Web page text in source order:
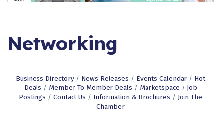
Networking
Business Directory News Releases Events Calendar
Hot
Deals
Member To Member Deals Marketspace
Job
Postings
Contact Us Information & Brochures
Join The
Chamber